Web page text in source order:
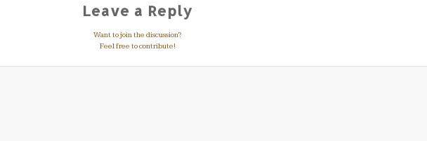
Leave a Reply
Want to join the discussion?
Feel free to contribute!